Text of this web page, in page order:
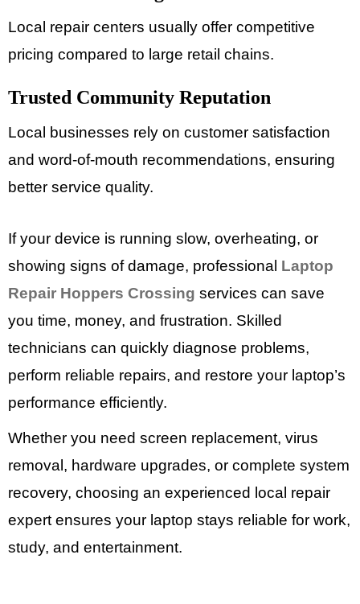
Local repair centers usually offer competitive
pricing compared to large retail chains.
Trusted Community Reputation
Local businesses rely on customer satisfaction
and word-of-mouth recommendations, ensuring
better service quality.
If your device is running slow, overheating, or
showing signs of damage, professional Laptop
Repair Hoppers Crossing services can save
you time, money, and frustration. Skilled
technicians can quickly diagnose problems,
perform reliable repairs, and restore your laptop’s
performance efficiently.
Whether you need screen replacement, virus
removal, hardware upgrades, or complete system
recovery, choosing an experienced local repair
expert ensures your laptop stays reliable for work,
study, and entertainment.